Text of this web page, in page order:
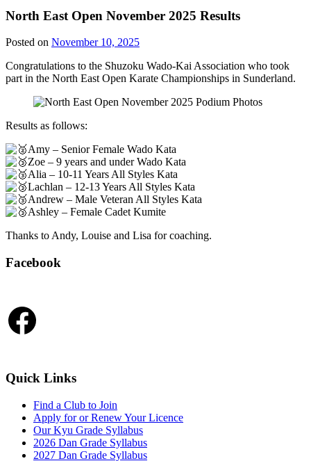
North East Open November 2025 Results
Posted on November 10, 2025
Congratulations to the Shuzoku Wado-Kai Association who took
part in the North East Open Karate Championships in Sunderland.
Results as follows:
Amy – Senior Female Wado Kata
Zoe – 9 years and under Wado Kata
Alia – 10-11 Years All Styles Kata
Lachlan – 12-13 Years All Styles Kata
Andrew – Male Veteran All Styles Kata
Ashley – Female Cadet Kumite
Thanks to Andy, Louise and Lisa for coaching.
Facebook
Facebook
Quick Links
Find a Club to Join
Apply for or Renew Your Licence
Our Kyu Grade Syllabus
2026 Dan Grade Syllabus
2027 Dan Grade Syllabus